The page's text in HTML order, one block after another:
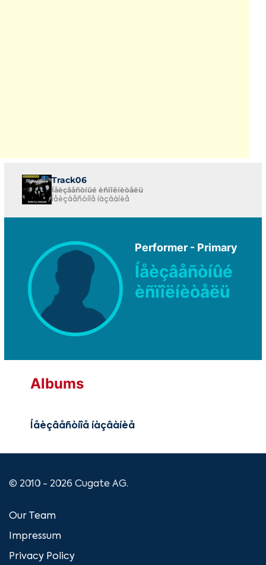
Track06
Íåèçâåñòíûé èñïîëíèòåëü
Íåèçâåñòíîå íàçâàíèå
Performer - Primary
Íåèçâåñòíûé
èñïîëíèòåëü
Albums
Íåèçâåñòíîå íàçâàíèå
© 2010 - 2026 Cugate AG.
Our Team
Impressum
Privacy Policy